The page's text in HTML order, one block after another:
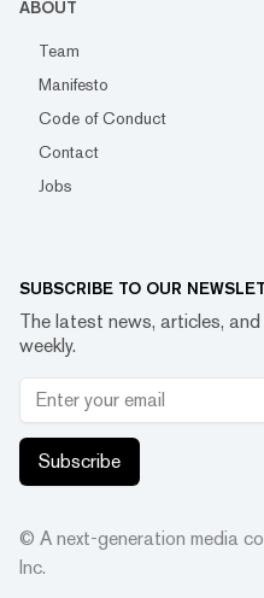
ABOUT
Team
Manifesto
Code of Conduct
Contact
Jobs
SUBSCRIBE TO OUR
The latest news, articles,
weekly.
Subscribe
© A next-generation media
Inc.